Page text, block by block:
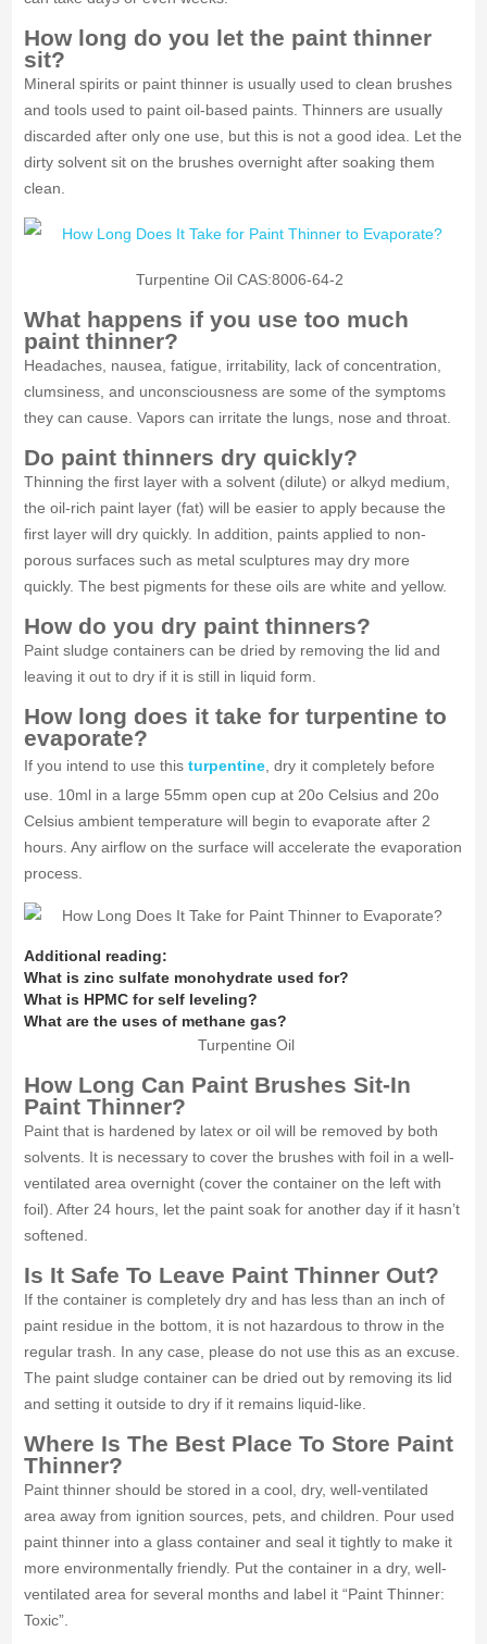
How long do you let the paint thinner
sit?
Mineral spirits or paint thinner is usually used to clean brushes
and tools used to paint oil-based paints. Thinners are usually
discarded after only one use, but this is not a good idea. Let the
dirty solvent sit on the brushes overnight after soaking them
clean.
Turpentine Oil CAS:8006-64-2
What happens if you use too much
paint thinner?
Headaches, nausea, fatigue, irritability, lack of concentration,
clumsiness, and unconsciousness are some of the symptoms
they can cause. Vapors can irritate the lungs, nose and throat.
Do paint thinners dry quickly?
Thinning the first layer with a solvent (dilute) or alkyd medium,
the oil-rich paint layer (fat) will be easier to apply because the
first layer will dry quickly. In addition, paints applied to non-
porous surfaces such as metal sculptures may dry more
quickly. The best pigments for these oils are white and yellow.
How do you dry paint thinners?
Paint sludge containers can be dried by removing the lid and
leaving it out to dry if it is still in liquid form.
How long does it take for turpentine to
evaporate?
If you intend to use this turpentine, dry it completely before
use. 10ml in a large 55mm open cup at 20o Celsius and 20o
Celsius ambient temperature will begin to evaporate after 2
hours. Any airflow on the surface will accelerate the evaporation
process.
Additional reading:
What is zinc sulfate monohydrate used for?
What is HPMC for self leveling?
What are the uses of methane gas?
Turpentine Oil
How Long Can Paint Brushes Sit-In
Paint Thinner?
Paint that is hardened by latex or oil will be removed by both
solvents. It is necessary to cover the brushes with foil in a well-
ventilated area overnight (cover the container on the left with
foil). After 24 hours, let the paint soak for another day if it hasn’t
softened.
Is It Safe To Leave Paint Thinner Out?
If the container is completely dry and has less than an inch of
paint residue in the bottom, it is not hazardous to throw in the
regular trash. In any case, please do not use this as an excuse.
The paint sludge container can be dried out by removing its lid
and setting it outside to dry if it remains liquid-like.
Where Is The Best Place To Store Paint
Thinner?
Paint thinner should be stored in a cool, dry, well-ventilated
area away from ignition sources, pets, and children. Pour used
paint thinner into a glass container and seal it tightly to make it
more environmentally friendly. Put the container in a dry, well-
ventilated area for several months and label it “Paint Thinner:
Toxic”.